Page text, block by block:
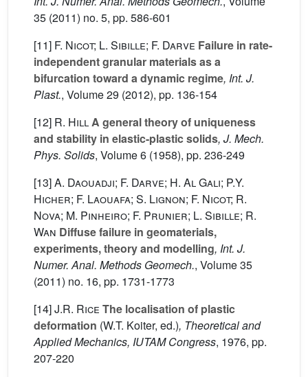
35 (2011) no. 5, pp. 586-601
[11] F. Nicot; L. Sibille; F. Darve Failure in rate-
independent granular materials as a
bifurcation toward a dynamic regime, Int. J.
Plast., Volume 29 (2012), pp. 136-154
[12] R. HillA general theory of uniqueness
and stability in elastic-plastic solids, J. Mech.
Phys. Solids, Volume 6 (1958), pp. 236-249
[13]A. Daouadji; F. Darve; H. Al Gali; P.Y.
Hicher; F. Laouafa; S. Lignon; F. Nicot; R.
Nova; M. Pinheiro; F. Prunier; L. Sibille; R.
Wan Diffuse failure in geomaterials,
experiments, theory and modelling, Int. J.
Numer. Anal. Methods Geomech., Volume 35
(2011) no. 16, pp. 1731-1773
[14]J.R. Rice The localisation of plastic
deformation (W.T. Koiter, ed.), Theoretical and
Applied Mechanics, IUTAM Congress, 1976, pp.
207-220